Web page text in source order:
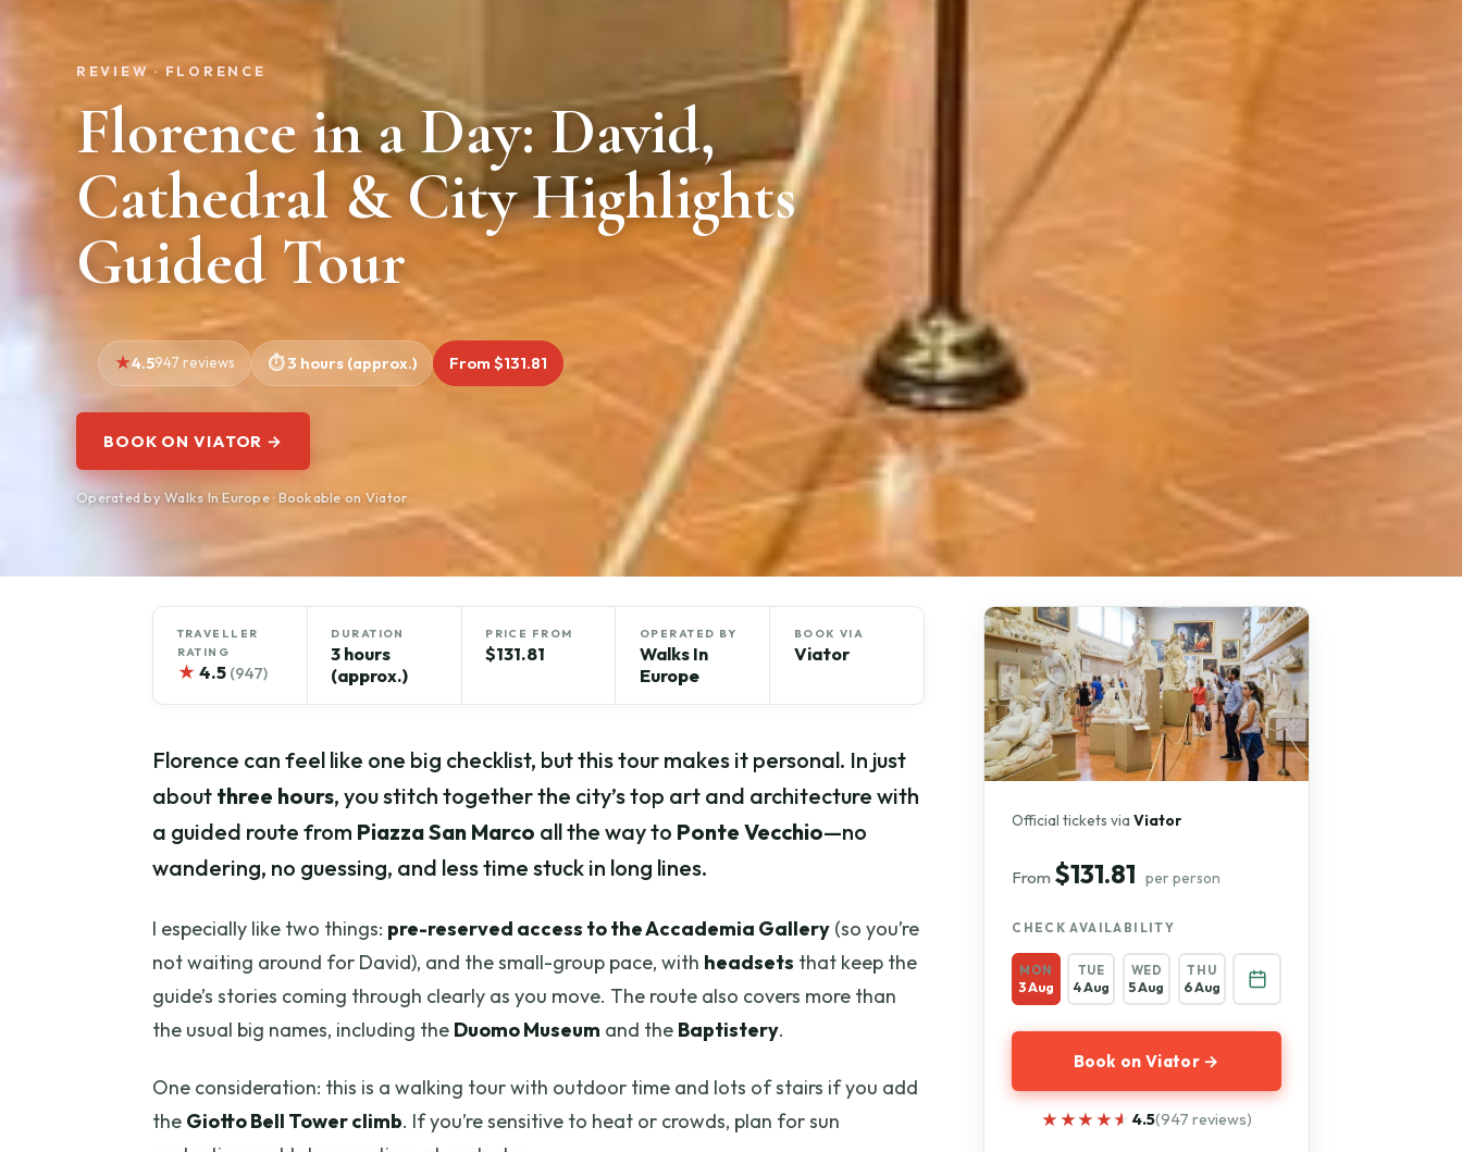
REVIEW · FLORENCE
Florence in a Day: David,
Cathedral & City Highlights
Guided Tour
4.5947 reviews 3 hours (approx.) From $131.81
BOOK ON VIATOR →
Operated by Walks In Europe · Bookable on Viator
TRAVELLER
RATING
★ 4.5 (947)
DURATION
3 hours
(approx.)
PRICE FROM
$131.81
OPERATED BY
Walks In
Europe
BOOK VIA
Viator
Florence can feel like one big checklist, but this tour makes it personal. In just
about three hours, you stitch together the city’s top art and architecture with
a guided route from Piazza San Marco all the way to Ponte Vecchio—no
wandering, no guessing, and less time stuck in long lines.
I especially like two things: pre-reserved access to the Accademia Gallery (so you’re
not waiting around for David), and the small-group pace, with headsets that keep the
guide’s stories coming through clearly as you move. The route also covers more than
the usual big names, including the Duomo Museum and the Baptistery.
One consideration: this is a walking tour with outdoor time and lots of stairs if you add
the Giotto Bell Tower climb. If you’re sensitive to heat or crowds, plan for sun
Official tickets viaViator
From $131.81 per person
CHECK AVAILABILITY
MON
3 Aug
TUE
4 Aug
WED
5 Aug
THU
6 Aug
Book on Viator →
★★★★★
★★★★★ 4.5(947 reviews)